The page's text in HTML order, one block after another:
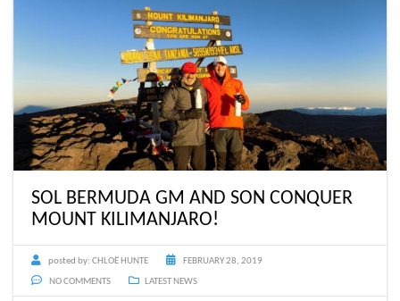
SOL BERMUDA GM AND SON CONQUER
MOUNT KILIMANJARO!
posted by: CHLOË HUNTE FEBRUARY 28, 2019
NO COMMENTS LATEST NEWS